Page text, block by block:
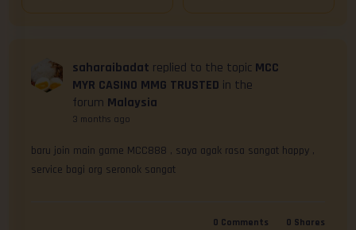
saharaibadat replied to the topic MCC
MYR CASINO MMG TRUSTED in the
forum Malaysia
3 months ago
baru join main game MCC888 , saya agak rasa sangat happy ,
service bagi org seronok sangat
0 Comments 0 Shares